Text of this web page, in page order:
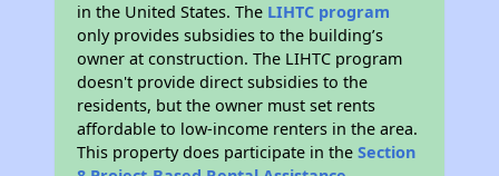
in the United States. The LIHTC program
only provides subsidies to the building’s
owner at construction. The LIHTC program
doesn't provide direct subsidies to the
residents, but the owner must set rents
affordable to low-income renters in the area.
This property does participate in theSection